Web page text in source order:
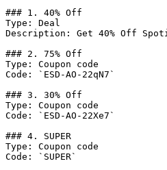
### 1. 40% Off
Type: Deal
Description: Get 40% Off
### 2. 75% Off
Type: Coupon code
Code: `ESD-AO-22qN7`
### 3. 30% Off
Type: Coupon code
Code: `ESD-AO-22Xe7`
### 4. SUPER
Type: Coupon code
Code: `SUPER`